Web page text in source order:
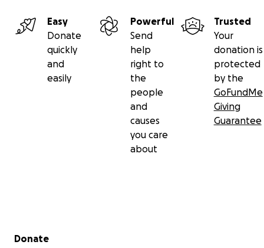
Easy
Donate
quickly
and
easily
Powerful
Send
help
right to
the
people
and
causes
you care
about
Trusted
Your
donation is
protected
by the
GoFundMe
Giving
Guarantee
Secondary menu
Donate